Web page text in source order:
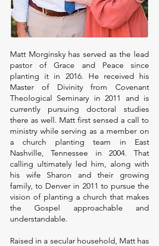
Matt Morginsky has served as the lead
pastor of Grace and Peace since
planting it in 2016. He received his
Master of Divinity from Covenant
Theological Seminary in 2011 and is
currently pursuing doctoral studies
there as well. Matt first sensed a call to
ministry while serving as a member on
a church planting team in East
Nashville, Tennessee in 2004. That
calling ultimately led him, along with
his wife Sharon and their growing
family, to Denver in 2011 to pursue the
vision of planting a church that makes
the Gospel approachable and
understandable.
Raised in a secular household, Matt has